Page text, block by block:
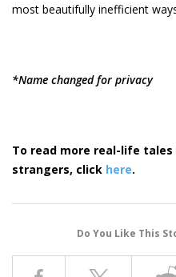
most beautifully inefficient
*Name changed for privacy
To read more real-life
strangers, click here.
Do You Like This